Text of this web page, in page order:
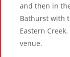
and then in
Bathurst with
Eastern
venue.